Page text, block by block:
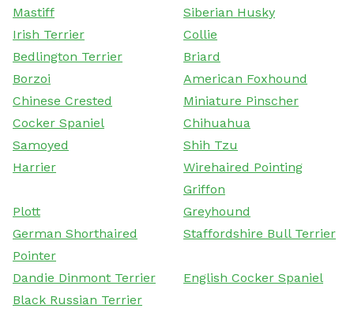
Mastiff
Siberian Husky
Irish Terrier
Collie
Bedlington Terrier
Briard
Borzoi
American Foxhound
Chinese Crested
Miniature Pinscher
Cocker Spaniel
Chihuahua
Samoyed
Shih Tzu
Harrier
Wirehaired Pointing
Griffon
Plott
Greyhound
German Shorthaired
Pointer
Staffordshire Bull Terrier
Dandie Dinmont Terrier
English Cocker Spaniel
Black Russian Terrier